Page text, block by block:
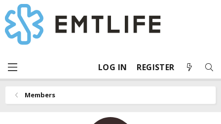
LOG IN REGISTER
Members